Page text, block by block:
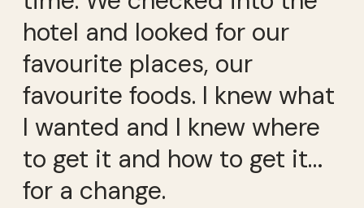
hotel and looked for our
favourite places, our
favourite foods. I knew what
I wanted and I knew where
to get it and how to get it…
for a change.